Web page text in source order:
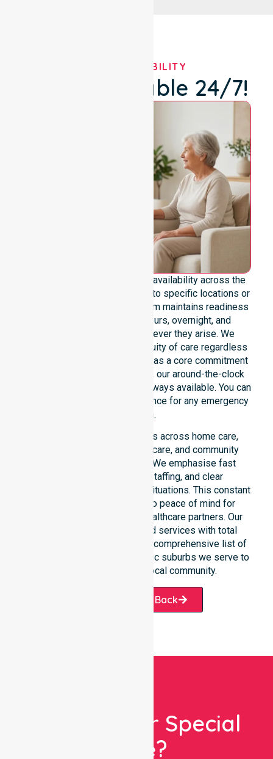
OUR AVAILABILITY
We're Available 24/7!
We emphasise genuine 24/7 availability across the
entire council area, not limited to specific locations or
restricted timeframes. Our team maintains readiness
to support urgent, after-hours, overnight, and
weekend care needs whenever they arise. We
reinforce reliability and continuity of care regardless
of the time or day. Positioned as a core commitment
rather than an add-on service, our around-the-clock
support ensures that help is always available. You can
depend on our constant presence for any emergency
situation.
This 24/7 availability applies across home care,
clinical environments, aged care, and community
settings within the council. We emphasise fast
response, coordinated staffing, and clear
communication during urgent situations. This constant
support connects directly to peace of mind for
participants, families, and healthcare partners. Our
team manages NDIS funded services with total
precision. Please explore our comprehensive list of
services offered or the specific suburbs we serve to
see how we help our local community.
Request A Call Back
Looking For Special
Care?